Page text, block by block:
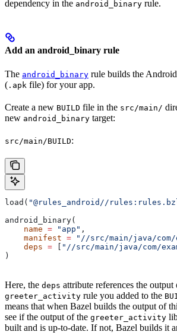
dependency in the android_binary rule.
Add an android_binary rule
The android_binary rule builds the
( .apk file) for your app.
Create a new BUILD file in the src/main/
new android_binary target:
src/main/BUILD:
load( "@rules_android//
android_binary(
    name
= "app" ,
    manifest
= "//src/main/java/com/
    deps
= [ "//src/main/java/com/
)
Here, the deps attribute references the output
greeter_activity rule you added to the
means that when Bazel builds the output of
see if the output of the greeter_activity
built and is up-to-date. If not, Bazel builds it